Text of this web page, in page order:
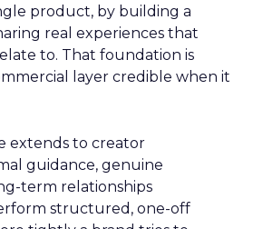
product, by building a
real experiences that
to. That foundation is
layer credible when it
extends to creator
guidance, genuine
term relationships
structured, one-off